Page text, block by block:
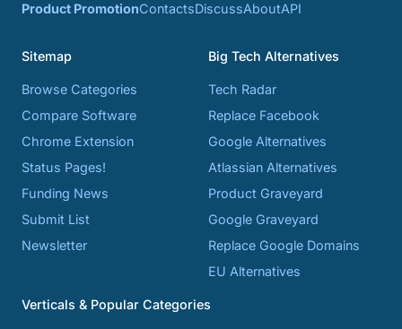
Product PromotionContactsDiscussAboutAPI
Sitemap
Browse Categories
Compare Software
Chrome Extension
Status Pages!
Funding News
Submit List
Newsletter
Big Tech Alternatives
Tech Radar
Replace Facebook
Google Alternatives
Atlassian Alternatives
Product Graveyard
Google Graveyard
Replace Google Domains
EU Alternatives
Verticals & Popular Categories